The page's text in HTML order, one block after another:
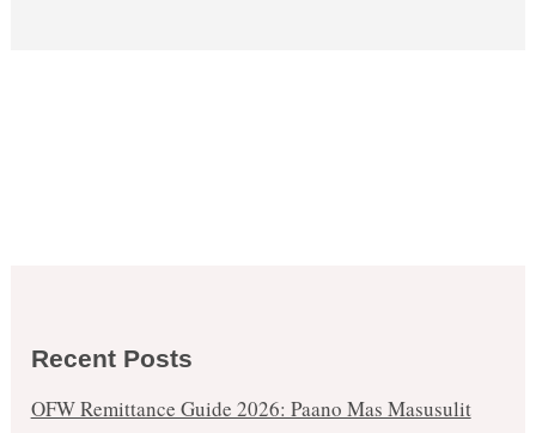
Recent Posts
OFW Remittance Guide 2026: Paano Mas Masusulit